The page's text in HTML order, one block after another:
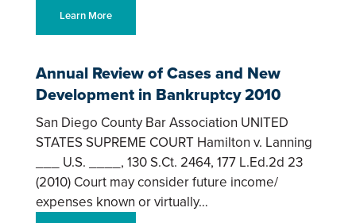
Learn More
Annual Review of Cases and New
Development in Bankruptcy 2010
San Diego County Bar Association UNITED
STATES SUPREME COURT Hamilton v. Lanning
___ U.S. ____, 130 S.Ct. 2464, 177 L.Ed.2d 23
(2010) Court may consider future income/
expenses known or virtually…